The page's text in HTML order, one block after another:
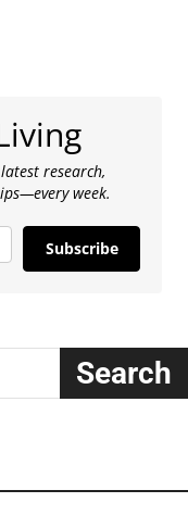
research,
week.
Subscribe
Search